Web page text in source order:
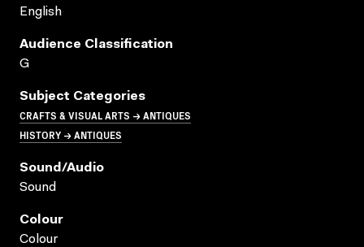
English
Audience Classification
G
Subject Categories
CRAFTS & VISUAL ARTS → ANTIQUES
HISTORY → ANTIQUES
Sound/audio
Sound
Colour
Colour